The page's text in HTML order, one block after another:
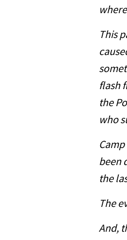
This
flash
the
who
been
the
The
And,